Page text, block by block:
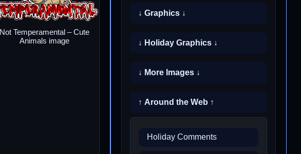
Not Temperamental – Cute
Animals image
↓ Graphics ↓
↓ Holiday Graphics ↓
↓ More Images ↓
↑ Around the Web ↑
Holiday Comments